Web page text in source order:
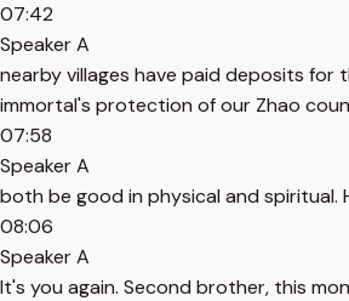
07:42
Speaker A
nearby villages have paid deposits for
immortal's protection of our Zhao
07:58
Speaker A
both be good in physical and spiritual.
08:06
Speaker A
It's you again. Second brother, this